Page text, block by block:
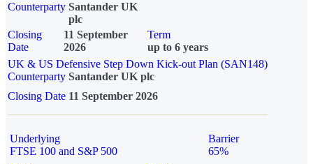
Counterparty Santander UK
plc
Closing
Date
11 September
2026
Term
up to 6 years
UK & US Defensive Step Down Kick-out Plan (SAN148)
Counterparty Santander UK plc
Closing Date 11 September 2026
Underlying
FTSE 100 and S&P 500
Barrier
65%